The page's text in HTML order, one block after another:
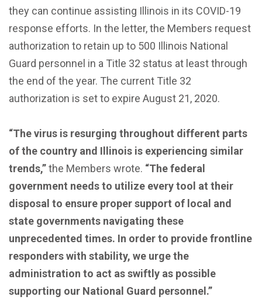
they can continue assisting Illinois in its COVID-19
response efforts. In the letter, the Members request
authorization to retain up to 500 Illinois National
Guard personnel in a Title 32 status at least through
the end of the year. The current Title 32
authorization is set to expire August 21, 2020.
“The virus is resurging throughout different parts
of the country and Illinois is experiencing similar
trends,”the Members wrote. “The federal
government needs to utilize every tool at their
disposal to ensure proper support of local and
state governments navigating these
unprecedented times. In order to provide frontline
responders with stability, we urge the
administration to act as swiftly as possible
supporting our National Guard personnel.”